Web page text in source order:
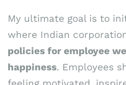
My ultimate goal is to
where Indian
policies for employee
happiness. Employees